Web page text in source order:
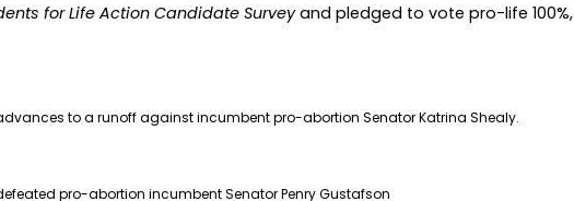
for Life Action Candidate Surveyand pledged to vote pro-life 100%,
to a runoff against incumbent pro-abortion Senator Katrina Shealy.
pro-abortion incumbent Senator Penry Gustafson